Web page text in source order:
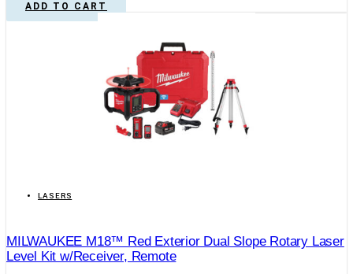
ADD TO CART
LASERS
MILWAUKEE M18™ Red Exterior Dual Slope Rotary Laser
Level Kit w/Receiver, Remote